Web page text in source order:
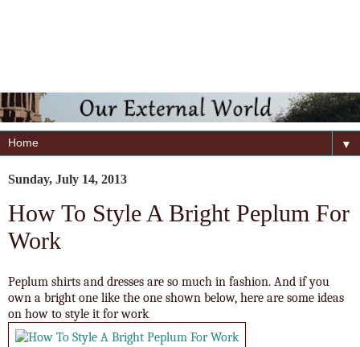
▼
Sunday, July 14, 2013
How To Style A Bright Peplum For
Work
Peplum shirts and dresses are so much in fashion. And if you
own a bright one like the one shown below, here are some ideas
on how to style it for work